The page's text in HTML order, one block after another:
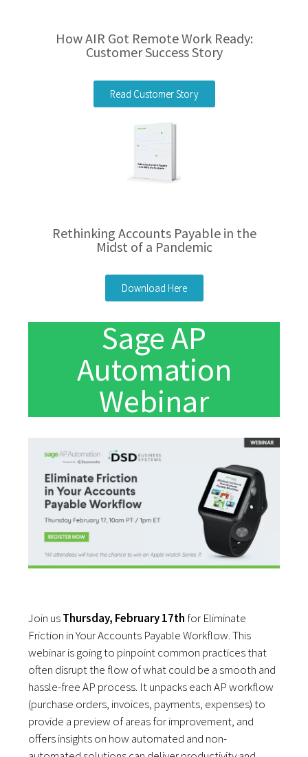
How AIR Got Remote Work Ready:
Customer Success Story
Read Customer Story
Rethinking Accounts Payable in the
Midst of a Pandemic
Download Here
Sage AP
Automation
Webinar
Join usThursday, February 17th for Eliminate
Friction in Your Accounts Payable Workflow. This
webinar is going to pinpoint common practices that
often disrupt the flow of what could be a smooth and
hassle-free AP process. It unpacks each AP workflow
(purchase orders, invoices, payments, expenses) to
provide a preview of areas for improvement, and
offers insights on how automated and non-